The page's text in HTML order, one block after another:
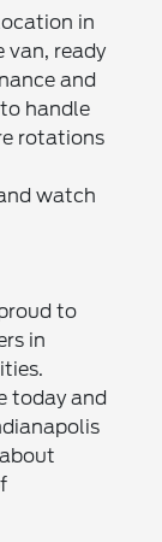
in
van, ready
and
handle
rotations
watch
to
in
today and